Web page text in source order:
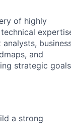
of highly
and
strategic goals
a strong